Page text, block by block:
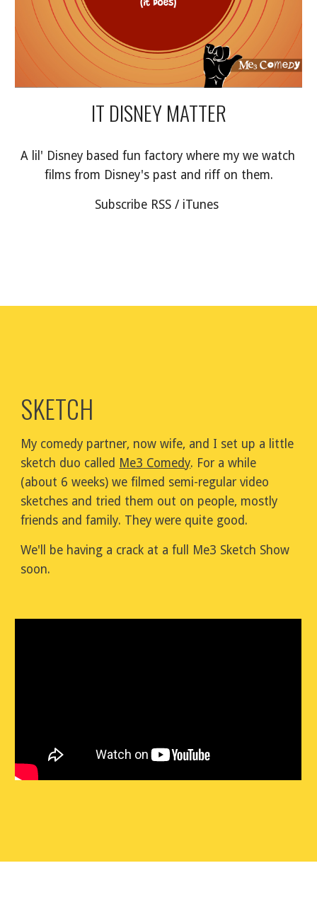
IT DISNEY MATTER
A lil' Disney based fun factory where my we watch
films from Disney's past and riff on them.
Subscribe RSS / iTunes
SKETCH
My comedy partner, now wife, and I set up a little
sketch duo called Me3 Comedy. For a while
(about 6 weeks) we filmed semi-regular video
sketches and tried them out on people, mostly
friends and family. They were quite good.
We'll be having a crack at a full Me3 Sketch Show
soon.